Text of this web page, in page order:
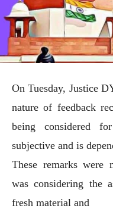
On Tuesday, Justice
nature of feedback
being considered
subjective and is
These remarks were
was considering the
fresh material and